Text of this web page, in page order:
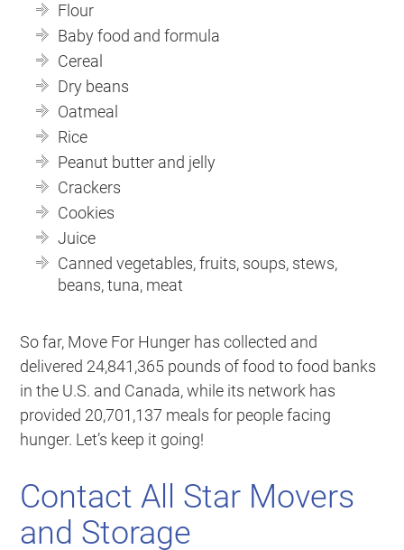
Flour
Baby food and formula
Cereal
Dry beans
Oatmeal
Rice
Peanut butter and jelly
Crackers
Cookies
Juice
Canned vegetables, fruits, soups, stews,
beans, tuna, meat
So far, Move For Hunger has collected and
delivered 24,841,365 pounds of food to food banks
in the U.S. and Canada, while its network has
provided 20,701,137 meals for people facing
hunger. Let’s keep it going!
Contact All Star Movers
and Storage